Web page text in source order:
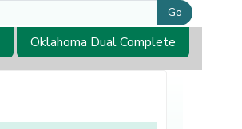
Go
Oklahoma Dual Complete